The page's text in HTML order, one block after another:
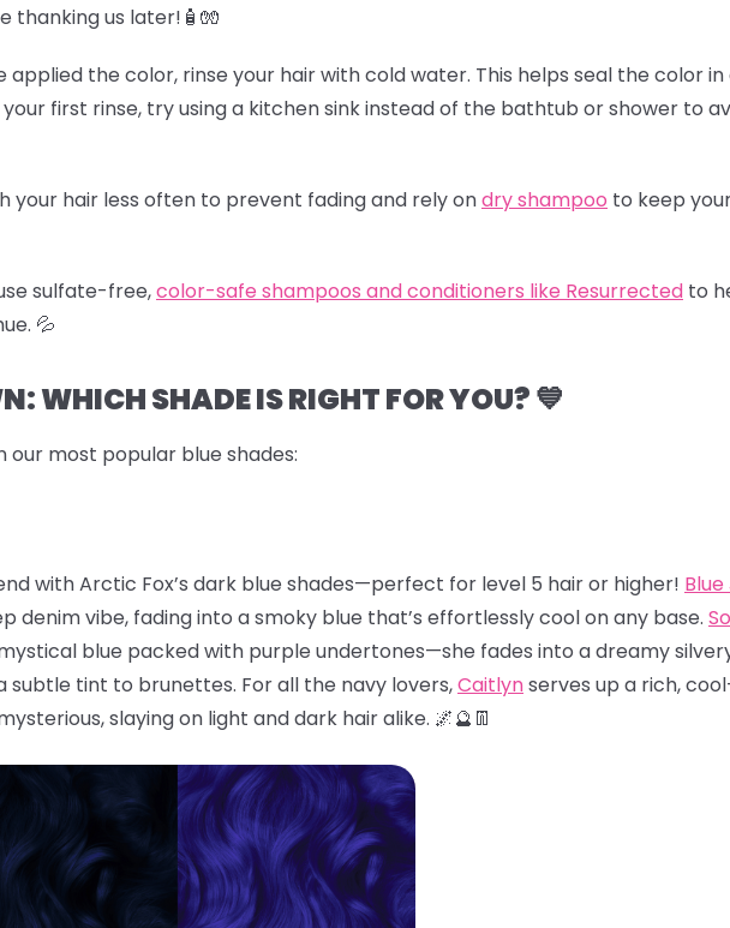
thanking us later!🧴🧤
applied the color, rinse your hair with cold water. This helps seal the color in
your first rinse, try using a kitchen sink instead of the bathtub or shower to
your hair less often to prevent fading and rely ondry shampoo to keep
sulfate-free,color-safe shampoos and conditioners like Resurrected to
💦
WHICH SHADE IS RIGHT FOR YOU? 💙
our most popular blue shades:
with Arctic Fox’s dark blue shades—perfect for level 5 hair or higher!
denim vibe, fading into a smoky blue that’s effortlessly cool on any base.
blue packed with purple undertones—she fades into a dreamy
subtle tint to brunettes. For all the navy lovers,Caitlynserves up a rich,
slaying on light and dark hair alike. 🌌🔮👖